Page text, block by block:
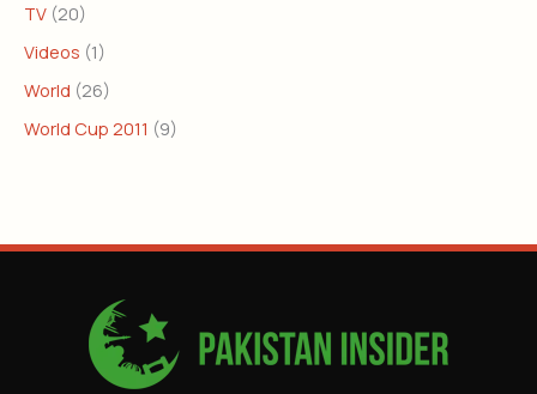
TV (20)
Videos (1)
World (26)
World Cup 2011 (9)